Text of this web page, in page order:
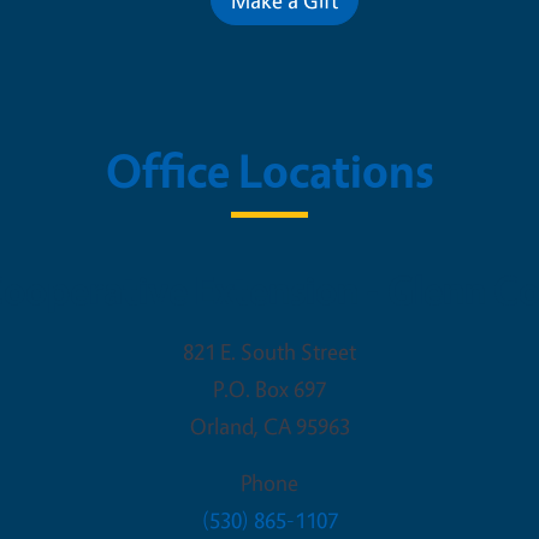
Office Locations
821 E. South Street
P.O. Box 697
Orland, CA 95963
Phone
(530) 865-1107